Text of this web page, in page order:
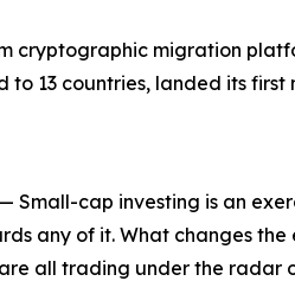
cryptographic migration
13 countries, landed its
Small-cap investing is an
any of it. What changes
all trading under the radar